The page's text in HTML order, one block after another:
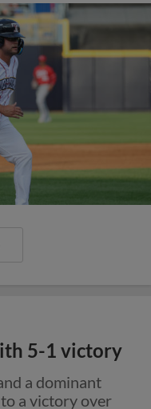
5-1 victory
a dominant
a victory over